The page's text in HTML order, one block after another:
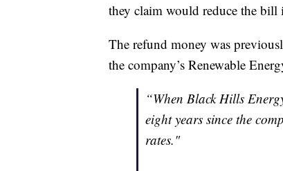
they claim would reduce the bill
The refund money was
the company’s Renewable
“When Black Hills
eight years since the
rates."